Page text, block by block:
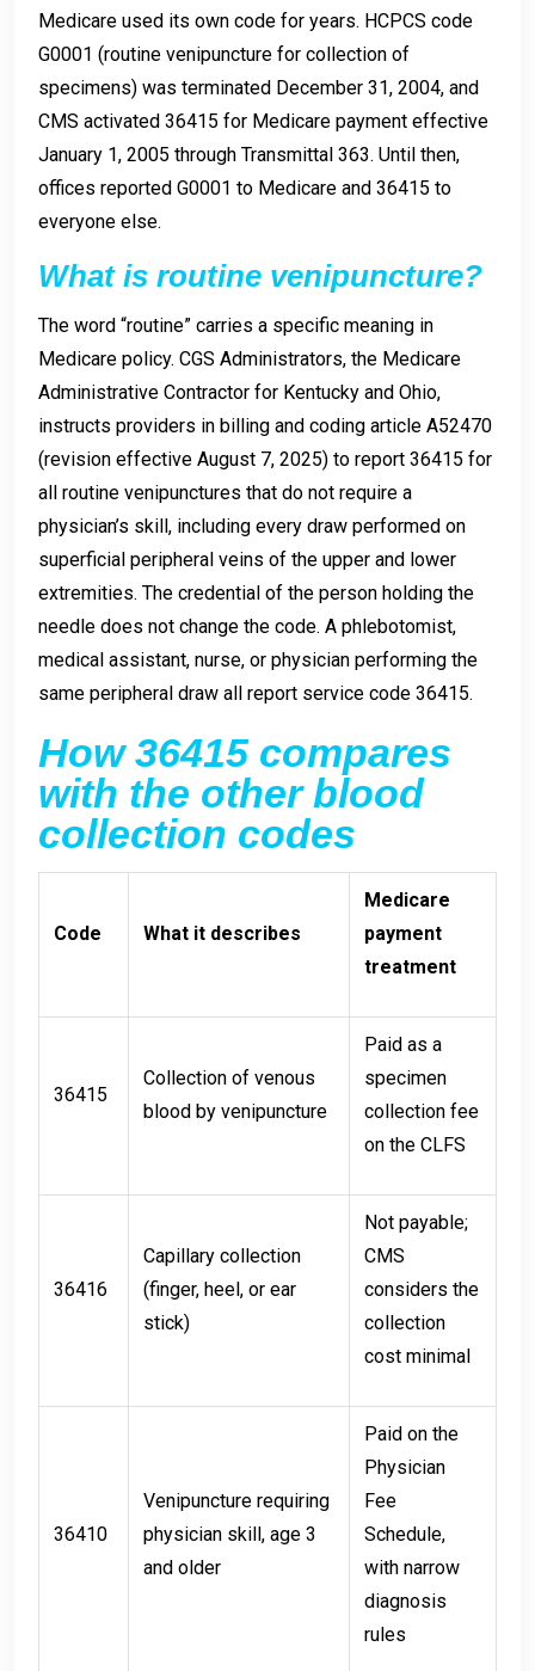
Medicare used its own code for years. HCPCS code
G0001 (routine venipuncture for collection of
specimens) was terminated December 31, 2004, and
CMS activated 36415 for Medicare payment effective
January 1, 2005 through Transmittal 363. Until then,
offices reported G0001 to Medicare and 36415 to
everyone else.
What is routine venipuncture?
The word “routine” carries a specific meaning in
Medicare policy. CGS Administrators, the Medicare
Administrative Contractor for Kentucky and Ohio,
instructs providers in billing and coding article A52470
(revision effective August 7, 2025) to report 36415 for
all routine venipunctures that do not require a
physician’s skill, including every draw performed on
superficial peripheral veins of the upper and lower
extremities. The credential of the person holding the
needle does not change the code. A phlebotomist,
medical assistant, nurse, or physician performing the
same peripheral draw all report service code 36415.
How 36415 compares
with the other blood
collection codes
Code What it describes
Medicare
payment
treatment
36415
Collection of venous
blood by venipuncture
Paid as a
specimen
collection fee
on the CLFS
36416
Capillary collection
(finger, heel, or ear
stick)
Not payable;
CMS
considers the
collection
cost minimal
36410
Venipuncture requiring
physician skill, age 3
and older
Paid on the
Physician
Fee
Schedule,
with narrow
diagnosis
rules